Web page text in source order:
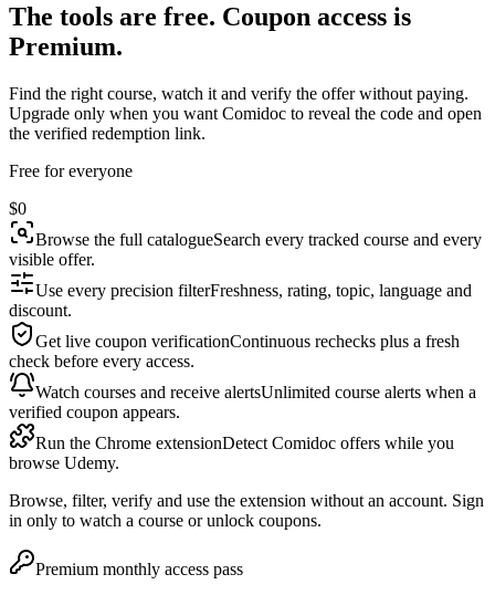
The tools are free. Coupon access is
Premium.
Find the right course, watch it and verify the offer without paying.
Upgrade only when you want Comidoc to reveal the code and open
the verified redemption link.
Free for everyone
$0
Browse the full catalogueSearch every tracked course and every
visible offer.
Use every precision filterFreshness, rating, topic, language and
discount.
Get live coupon verificationContinuous rechecks plus a fresh
check before every access.
Watch courses and receive alertsUnlimited course alerts when a
verified coupon appears.
Run the Chrome extensionDetect Comidoc offers while you
browse Udemy.
Browse, filter, verify and use the extension without an account. Sign
in only to watch a course or unlock coupons.
Premium monthly access pass